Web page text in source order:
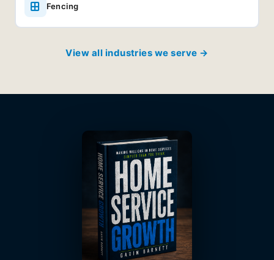
Fencing
View all industries we serve →